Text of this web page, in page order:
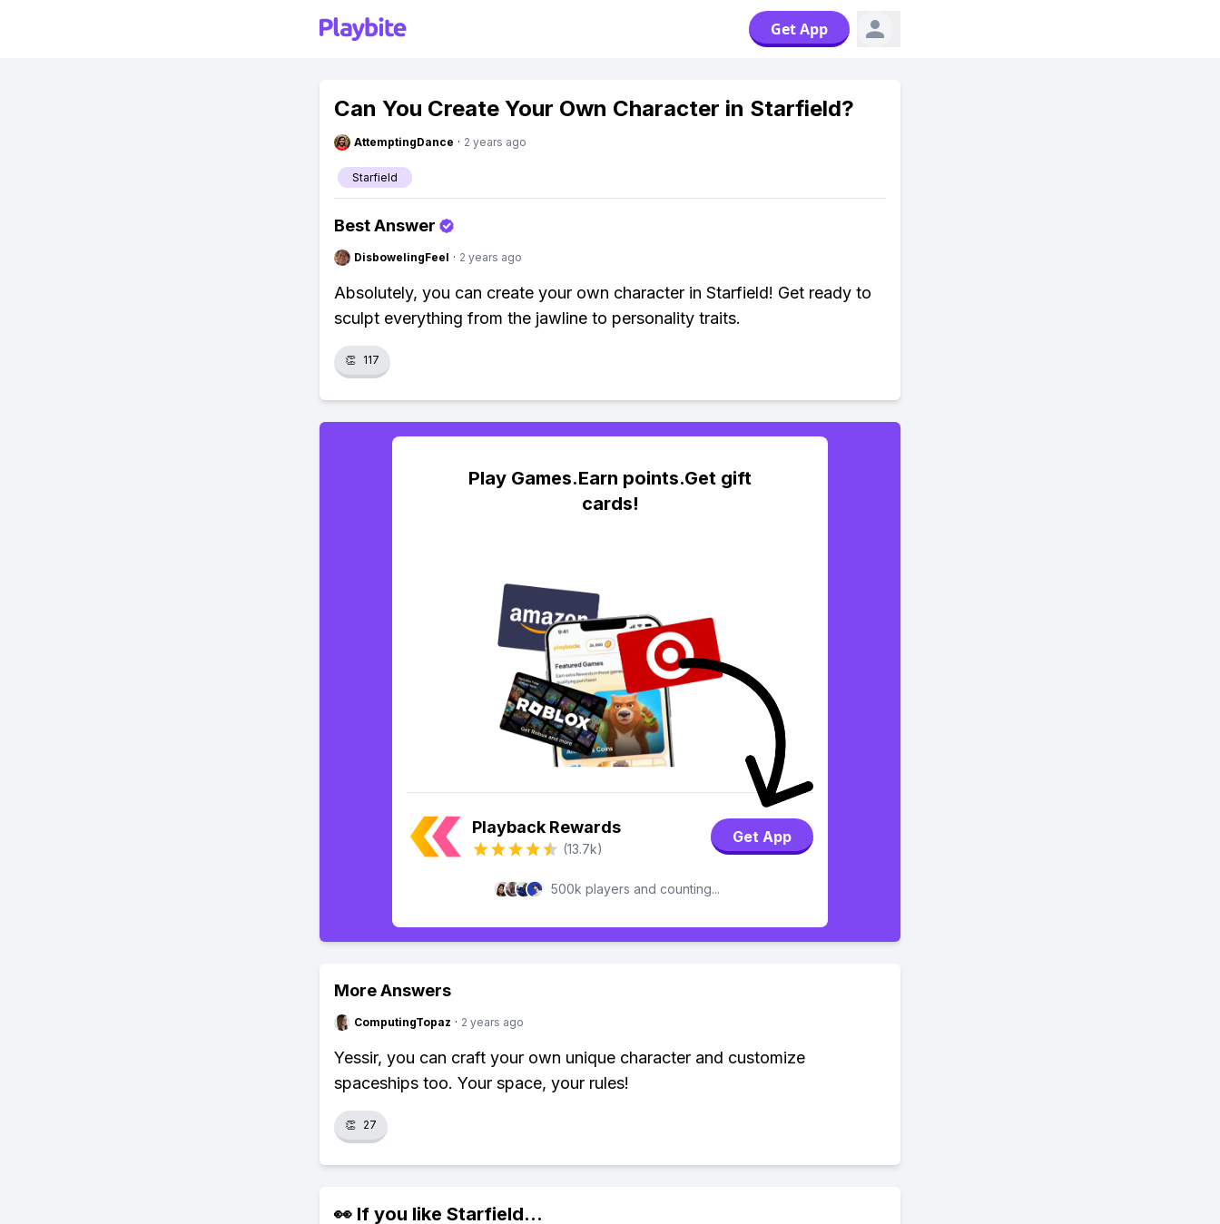
Get App
Can You Create Your Own Character in Starfield?
AttemptingDance · 2 years ago
Starfield
Best Answer
DisbowelingFeel · 2 years ago
Absolutely, you can create your own character in Starfield! Get ready to
sculpt everything from the jawline to personality traits.
👏 117
Play Games.Earn points.Get gift
cards!
Playback Rewards
(13.7k)
Get App
500k players and counting...
More Answers
ComputingTopaz · 2 years ago
Yessir, you can craft your own unique character and customize
spaceships too. Your space, your rules!
👏 27
👀 If you like Starfield...